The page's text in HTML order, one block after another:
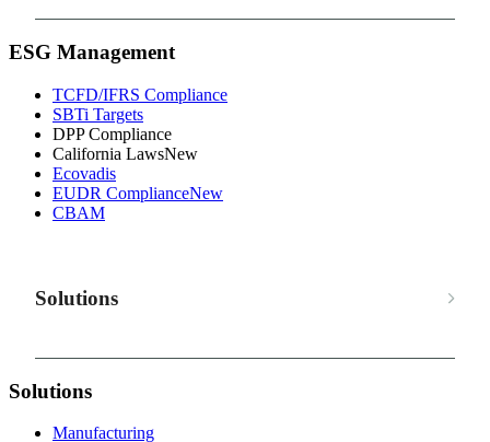
ESG Management
TCFD/IFRS Compliance
SBTi Targets
DPP Compliance
California LawsNew
Ecovadis
EUDR ComplianceNew
CBAM
Solutions
Solutions
Manufacturing